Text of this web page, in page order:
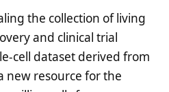
the collection of living
and clinical trial
cell dataset derived from
new resource for the